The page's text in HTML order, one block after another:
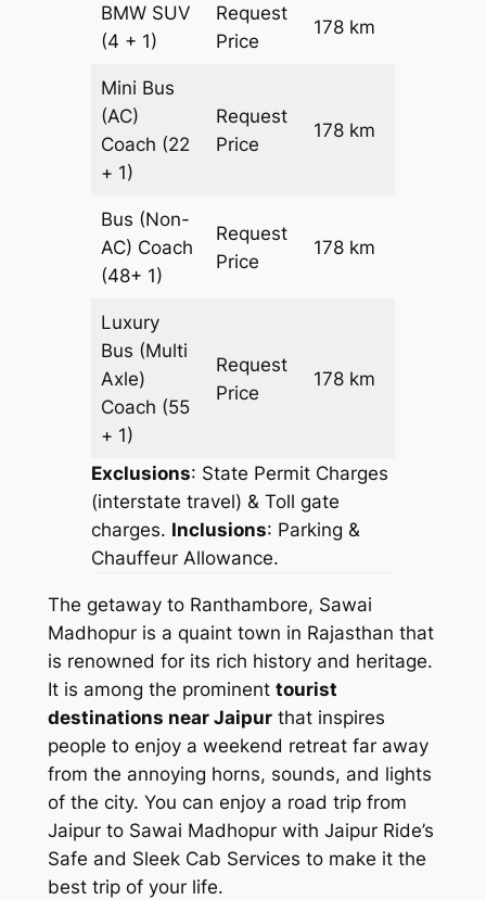
BMW SUV
(4 + 1)
Request
Price
178 km
Mini Bus
(AC)
Coach (22
+ 1)
Request
Price
178 km
Bus (Non-
AC) Coach
(48+ 1)
Request
Price
178 km
Luxury
Bus (Multi
Axle)
Coach (55
+ 1)
Request
Price
178 km
Exclusions: State Permit Charges
(interstate travel) & Toll gate
charges. Inclusions: Parking &
Chauffeur Allowance.
The getaway to Ranthambore, Sawai
Madhopur is a quaint town in Rajasthan that
is renowned for its rich history and heritage.
It is among the prominent tourist
destinations near Jaipurthat inspires
people to enjoy a weekend retreat far away
from the annoying horns, sounds, and lights
of the city. You can enjoy a road trip from
Jaipur to Sawai Madhopur with Jaipur Ride’s
Safe and Sleek Cab Services to make it the
best trip of your life.